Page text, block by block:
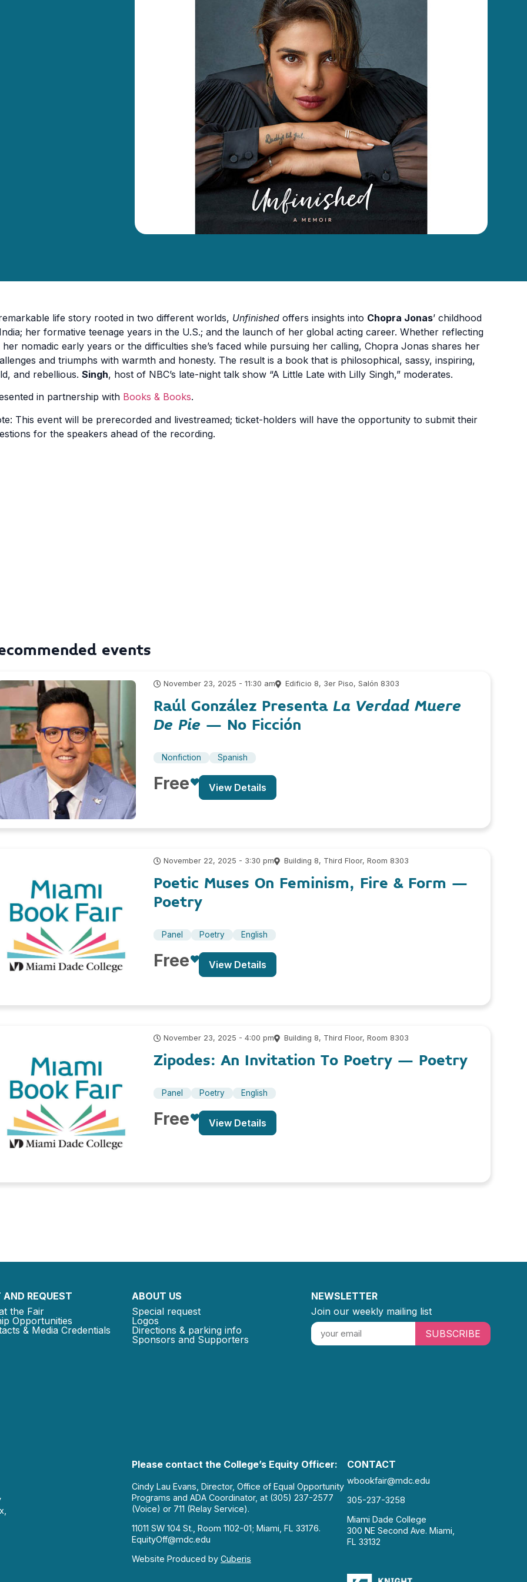
life story rooted in two different worlds, Unfinished offers insights into Chopra Jonas’ childhood
her formative teenage years in the U.S.; and the launch of her global acting career. Whether reflecting
her nomadic early years or the difficulties she’s faced while pursuing her calling, Chopra Jonas shares her
and triumphs with warmth and honesty. The result is a book that is philosophical, sassy, inspiring,
and rebellious. Singh, host of NBC’s late-night talk show “A Little Late with Lilly Singh,” moderates.
in partnership with Books & Books.
This event will be prerecorded and livestreamed; ticket-holders will have the opportunity to submit their
for the speakers ahead of the recording.
events
November 23, 2025 - 11:30 am Edificio 8, 3er Piso, Salón 8303
Raúl González Presenta La Verdad Muere
De Pie – No Ficción
Nonfiction Spanish
Free View Details
November 22, 2025 - 3:30 pm Building 8, Third Floor, Room 8303
Poetic Muses On Feminism, Fire & Form –
Poetry
Panel Poetry English
Free View Details
November 23, 2025 - 4:00 pm Building 8, Third Floor, Room 8303
Zipodes: An Invitation To Poetry – Poetry
Panel Poetry English
Free View Details
REQUEST
the Fair
Opportunities
& Media Credentials
ABOUT US
Special request
Logos
Directions & parking info
Sponsors and Supporters
NEWSLETTER
Join our weekly mailing list
SUBSCRIBE
Please contact the College’s Equity Officer:
Cindy Lau Evans, Director, Office of Equal Opportunity
Programs and ADA Coordinator, at (305) 237-2577
(Voice) or 711 (Relay Service).
11011 SW 104 St., Room 1102-01; Miami, FL 33176.
EquityOff@mdc.edu
Website Produced by Cuberis
CONTACT
wbookfair@mdc.edu
305-237-3258
Miami Dade College
300 NE Second Ave. Miami,
FL 33132